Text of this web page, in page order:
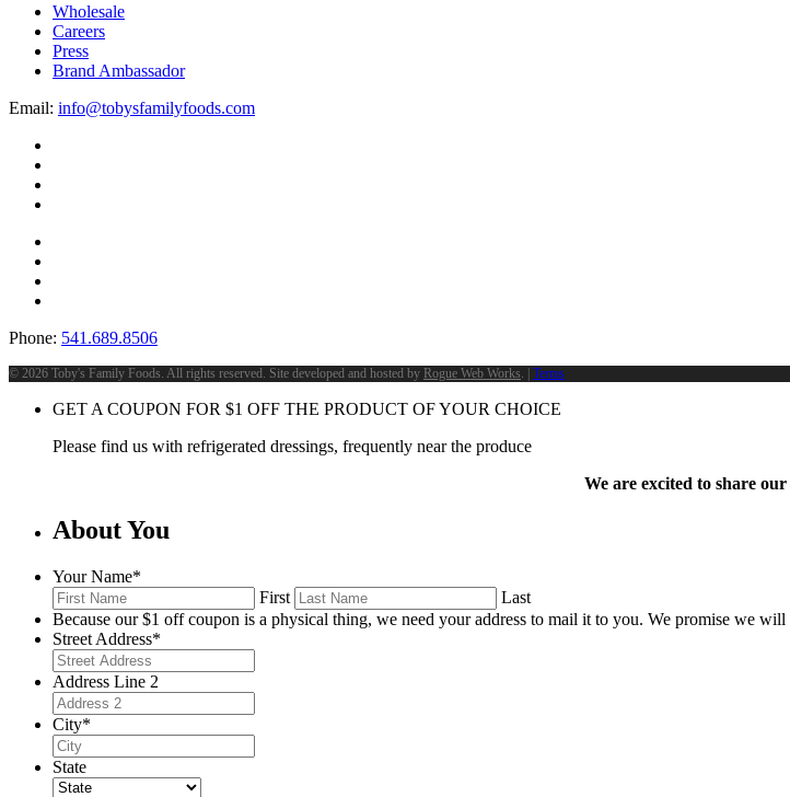
Wholesale
Careers
Press
Brand Ambassador
Email: info@tobysfamilyfoods.com
Phone: 541.689.8506
© 2026 Toby's Family Foods. All rights reserved. Site developed and hosted by Rogue Web Works. | Terms
GET A COUPON FOR $1 OFF THE PRODUCT OF YOUR CHOICE
Please find us with refrigerated dressings, frequently near the produce
We are excited to share
About You
Your Name*
First
Last
Because our $1 off coupon is a physical thing, we need your address to mail it to you. We promise we
Street Address*
Address Line 2
City*
State